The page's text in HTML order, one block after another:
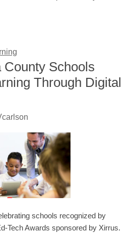
County Schools
Through Digital
schools recognized by
Tech Awards sponsored by Xirrus.